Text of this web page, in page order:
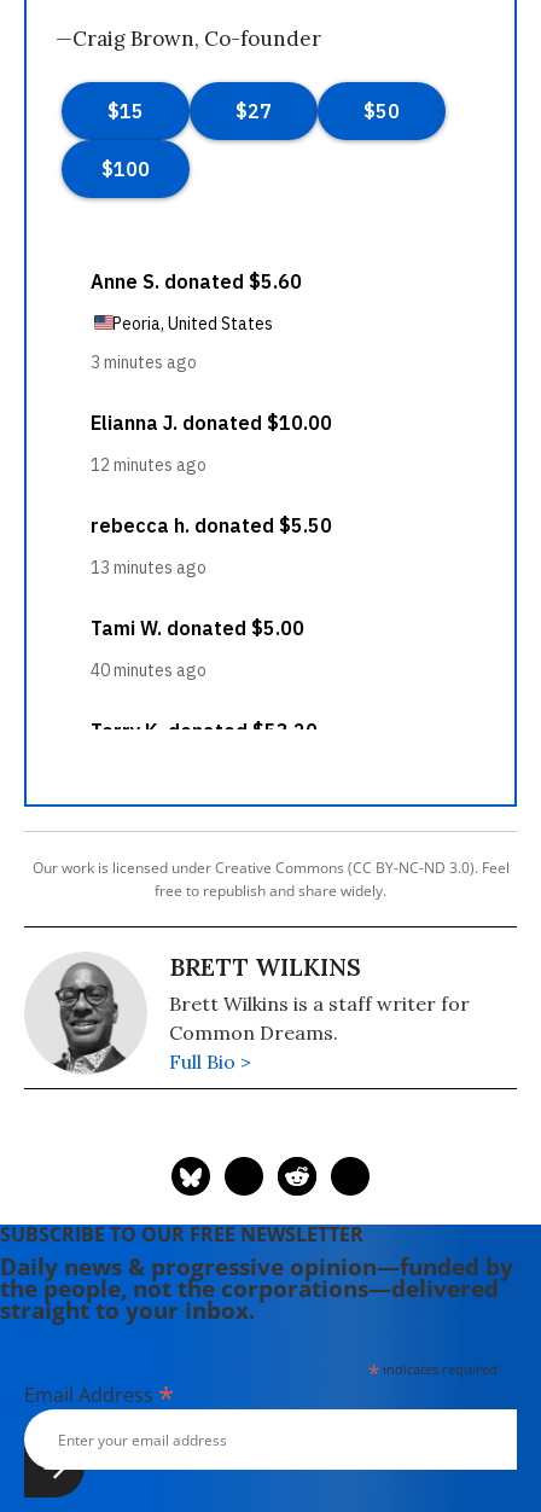
—Craig Brown, Co-founder
Our work is licensed under Creative Commons (CC BY-NC-ND 3.0). Feel
free to republish and share widely.
BRETT WILKINS
Brett Wilkins is a staff writer for
Common Dreams.
Full Bio >
SUBSCRIBE TO OUR FREE NEWSLETTER
Daily news & progressive opinion—funded by
the people, not the corporations—delivered
straight to your inbox.
*indicates required
Email Address *